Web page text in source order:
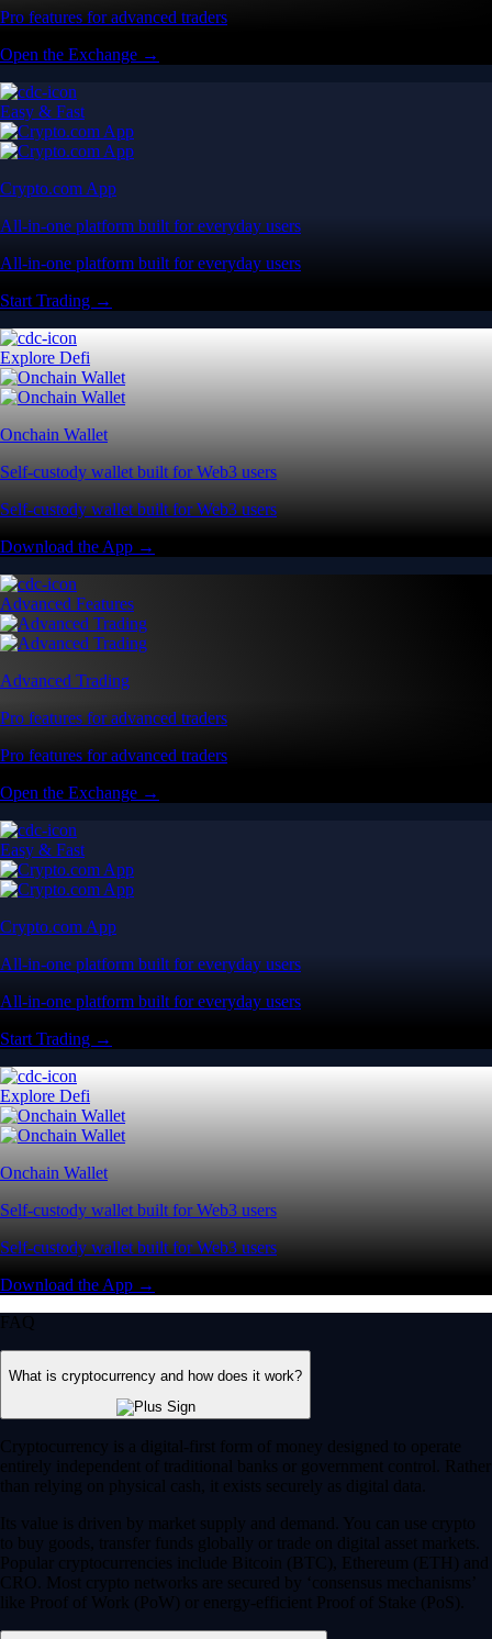
Pro features for advanced traders
Open the Exchange →
Easy & Fast
Crypto.com App
All-in-one platform built for everyday users
All-in-one platform built for everyday users
Start Trading →
Explore Defi
Onchain Wallet
Self-custody wallet built for Web3 users
Self-custody wallet built for Web3 users
Download the App →
Advanced Features
Advanced Trading
Pro features for advanced traders
Pro features for advanced traders
Open the Exchange →
Easy & Fast
Crypto.com App
All-in-one platform built for everyday users
All-in-one platform built for everyday users
Start Trading →
Explore Defi
Onchain Wallet
Self-custody wallet built for Web3 users
Self-custody wallet built for Web3 users
Download the App →
FAQ
What is cryptocurrency and how does it work?
Cryptocurrency is a digital-first form of money designed to operate
entirely independent of traditional banks or government control. Rather
than relying on physical cash, it exists securely as digital data.
Its value is driven by market supply and demand. You can use crypto
to buy goods, transfer funds globally or trade on digital asset markets.
Popular cryptocurrencies include Bitcoin (BTC), Ethereum (ETH) and
CRO. Most crypto networks are secured by ‘consensus mechanisms’
like Proof of Work (PoW) or energy-efficient Proof of Stake (PoS).